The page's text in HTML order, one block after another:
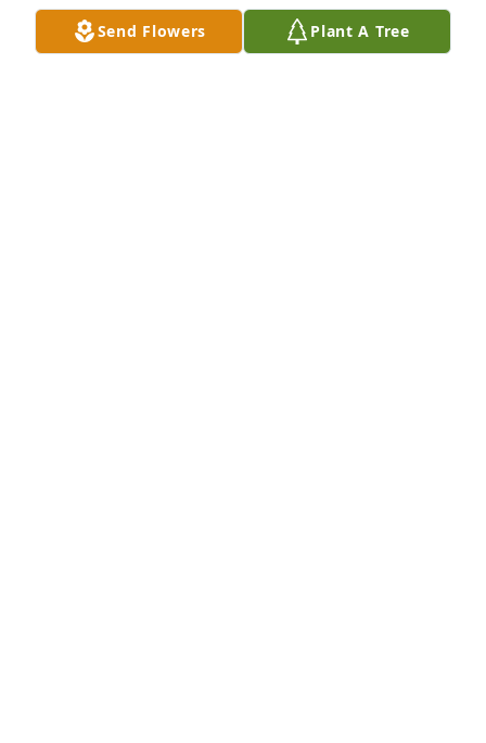
our best man in our wedding, Alvin a groomsman
as well --- our family's time with the families down
Send Flowers Plant A Tree